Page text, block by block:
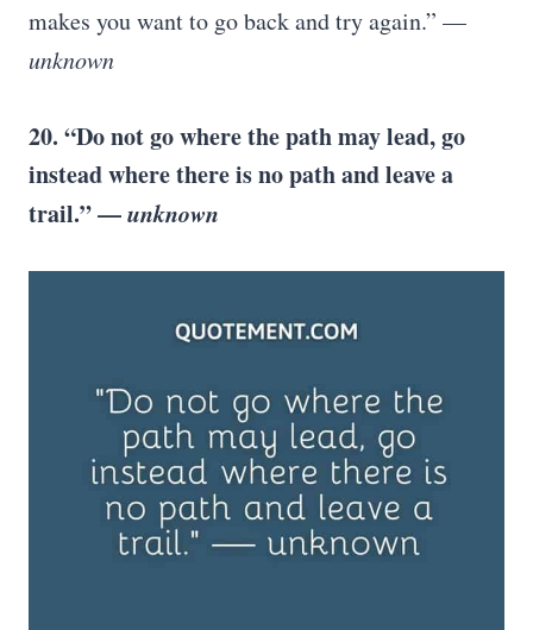
makes you want to go back and try again.” —
unknown
20. “Do not go where the path may lead, go
instead where there is no path and leave a
trail.” —unknown